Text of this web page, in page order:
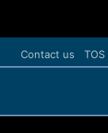
Contact us TOS